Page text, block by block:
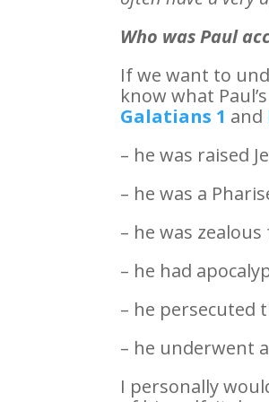
Who was Paul
If we want to
know what
Galatians 1 and
– he was raised
– he was a
– he was
– he had
– he persecuted
– he underwent
I personally